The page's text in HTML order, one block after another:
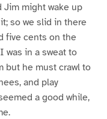
Jim might wake up
so we slid in there
five cents on the
was in a sweat to
but he must crawl to
and play
a good while,